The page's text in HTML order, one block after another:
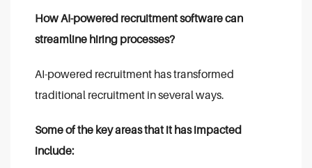
How AI-powered recruitment software can
streamline hiring processes?
AI-powered recruitment has transformed
traditional recruitment in several ways.
Some of the key areas that it has impacted
include: